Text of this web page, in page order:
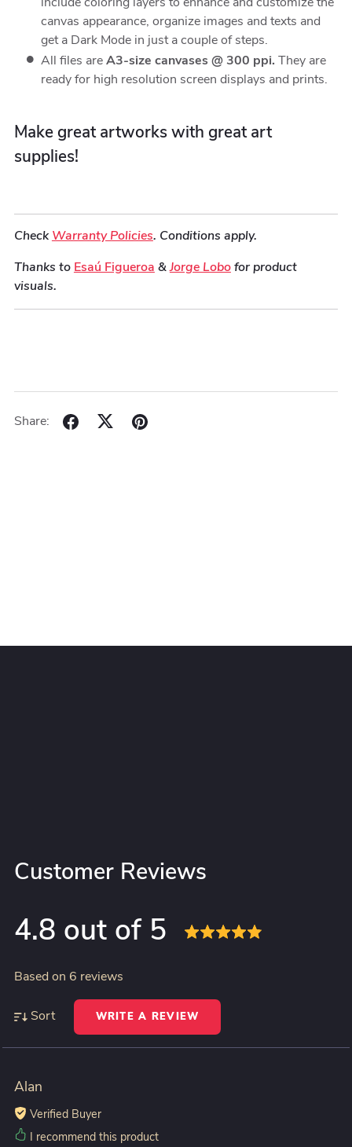
include coloring layers to enhance and customize the
canvas appearance, organize images and texts and
get a Dark Mode in just a couple of steps.
All files are A3-size canvases @ 300 ppi. They are
ready for high resolution screen displays and prints.
Make great artworks with great art
supplies!
Check Warranty Policies. Conditions apply.
Thanks to Esaú Figueroa &Jorge Lobofor product
visuals.
Share:
Customer Reviews
4.8 out of 5
Based on 6 reviews
Sort WRITE A REVIEW
Alan
Verified Buyer
I recommend this product